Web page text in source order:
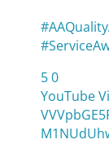
50
YouTube